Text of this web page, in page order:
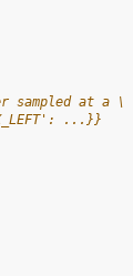
sampled at a \
...}}